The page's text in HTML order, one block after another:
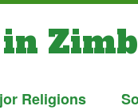
Religions